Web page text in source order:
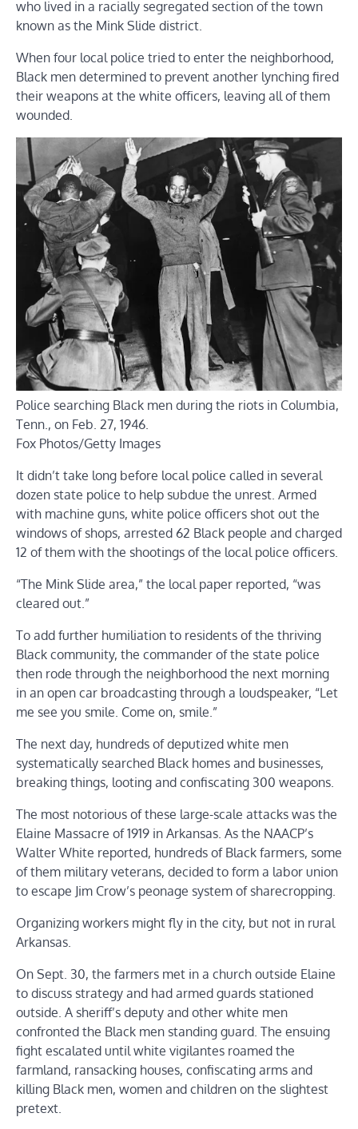
who lived in a racially segregated section of the town
known as the Mink Slide district.
When four local police tried to enter the neighborhood,
Black men determined to prevent another lynching fired
their weapons at the white officers, leaving all of them
wounded.
Police searching Black men during the riots in Columbia,
Tenn., on Feb. 27, 1946.
Fox Photos/Getty Images
It didn’t take long before local police called in several
dozen state police to help subdue the unrest. Armed
with machine guns, white police officers shot out the
windows of shops, arrested 62 Black people and charged
12 of them with the shootings of the local police officers.
“The Mink Slide area,” the local paper reported, “was
cleared out.”
To add further humiliation to residents of the thriving
Black community, the commander of the state police
then rode through the neighborhood the next morning
in an open car broadcasting through a loudspeaker, “Let
me see you smile. Come on, smile.”
The next day, hundreds of deputized white men
systematically searched Black homes and businesses,
breaking things, looting and confiscating 300 weapons.
The most notorious of these large-scale attacks was the
Elaine Massacre of 1919 in Arkansas. As the NAACP’s
Walter White reported, hundreds of Black farmers, some
of them military veterans, decided to form a labor union
to escape Jim Crow’s peonage system of sharecropping.
Organizing workers might fly in the city, but not in rural
Arkansas.
On Sept. 30, the farmers met in a church outside Elaine
to discuss strategy and had armed guards stationed
outside. A sheriff’s deputy and other white men
confronted the Black men standing guard. The ensuing
fight escalated until white vigilantes roamed the
farmland, ransacking houses, confiscating arms and
killing Black men, women and children on the slightest
pretext.